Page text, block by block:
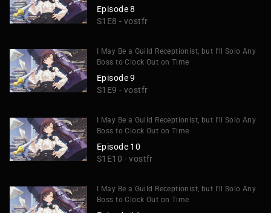
Episode 8
S1E8 - vostfr
I May Be a Guild Receptionist, but I'll Solo Any
Boss to Clock Out on Time
Episode 9
S1E9 - vostfr
I May Be a Guild Receptionist, but I'll Solo Any
Boss to Clock Out on Time
Episode 10
S1E10 - vostfr
I May Be a Guild Receptionist, but I'll Solo Any
Boss to Clock Out on Time